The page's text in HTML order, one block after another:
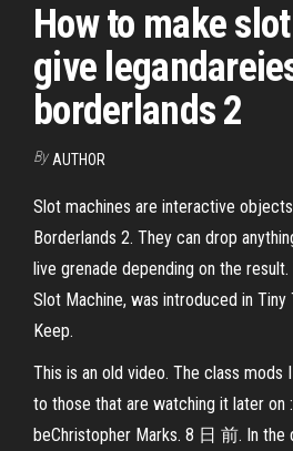
How to make
give
borderlands 2
By AUTHOR
Slot machines are interactive
Borderlands 2. They can drop
live grenade depending on the
Slot Machine, was introduced in Tiny
Keep.
This is an old video. The class mods
to those that are watching it later on
beChristopher Marks. 8 日 前. In the